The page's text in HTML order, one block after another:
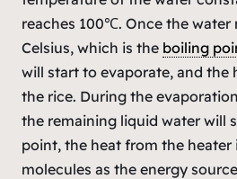
reaches 100℃. Once the water
Celsius, which is the boiling
will start to evaporate, and the
the rice. During the
the remaining liquid water will
point, the heat from the heater
molecules as the energy